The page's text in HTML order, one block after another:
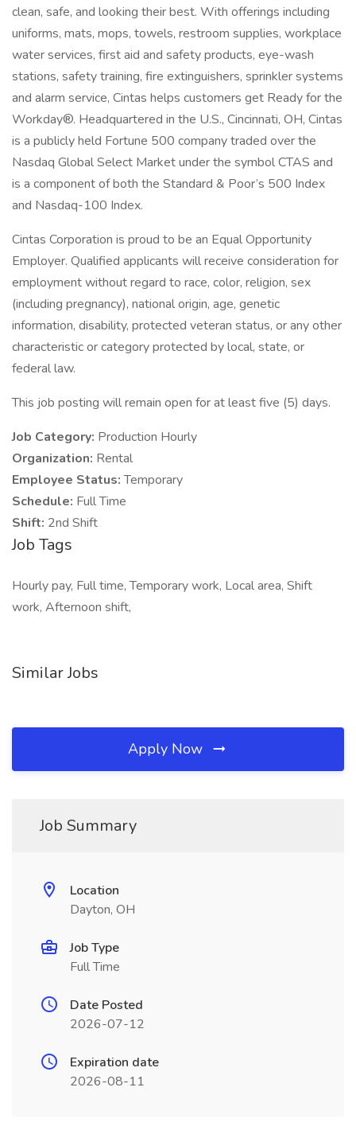
clean, safe, and looking their best. With offerings including
uniforms, mats, mops, towels, restroom supplies, workplace
water services, first aid and safety products, eye-wash
stations, safety training, fire extinguishers, sprinkler systems
and alarm service, Cintas helps customers get Ready for the
Workday®. Headquartered in the U.S., Cincinnati, OH, Cintas
is a publicly held Fortune 500 company traded over the
Nasdaq Global Select Market under the symbol CTAS and
is a component of both the Standard & Poor’s 500 Index
and Nasdaq-100 Index.
Cintas Corporation is proud to be an Equal Opportunity
Employer. Qualified applicants will receive consideration for
employment without regard to race, color, religion, sex
(including pregnancy), national origin, age, genetic
information, disability, protected veteran status, or any other
characteristic or category protected by local, state, or
federal law.
This job posting will remain open for at least five (5) days.
Job Category: Production Hourly
Organization: Rental
Employee Status:Temporary
Schedule: Full Time
Shift: 2nd Shift
Job Tags
Hourly pay, Full time, Temporary work, Local area, Shift
work, Afternoon shift,
Similar Jobs
Apply Now
Job Summary
Location
Dayton, OH
Job Type
Full Time
Date Posted
2026-07-12
Expiration date
2026-08-11